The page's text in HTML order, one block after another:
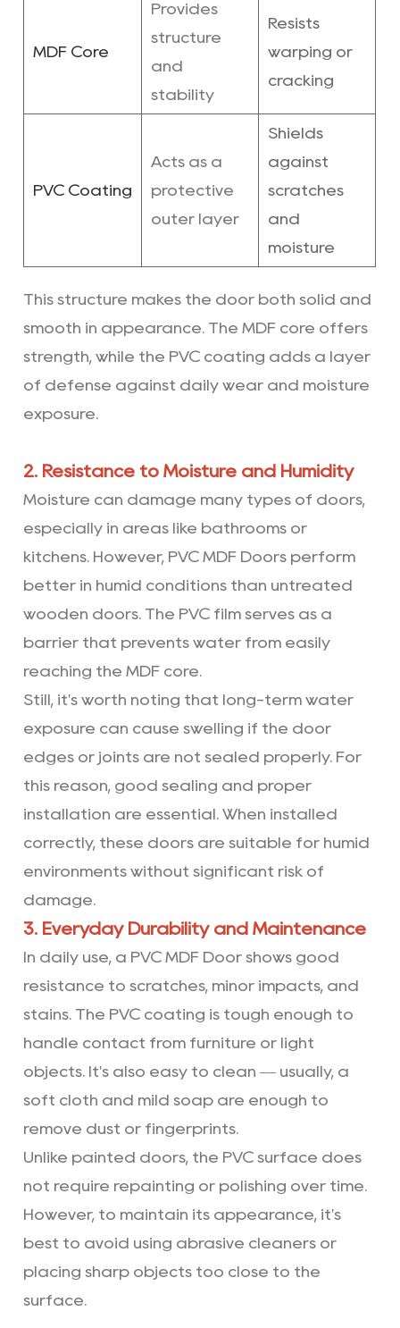
MDF Core
Provides
structure
and
stability
Resists
warping or
cracking
PVC Coating
Acts as a
protective
outer layer
Shields
against
scratches
and
moisture
This structure makes the door both solid and
smooth in appearance. The MDF core offers
strength, while the PVC coating adds a layer
of defense against daily wear and moisture
exposure.
2. Resistance to Moisture and Humidity
Moisture can damage many types of doors,
especially in areas like bathrooms or
kitchens. However, PVC MDF Doors perform
better in humid conditions than untreated
wooden doors. The PVC film serves as a
barrier that prevents water from easily
reaching the MDF core.
Still, it's worth noting that long-term water
exposure can cause swelling if the door
edges or joints are not sealed properly. For
this reason, good sealing and proper
installation are essential. When installed
correctly, these doors are suitable for humid
environments without significant risk of
damage.
3. Everyday Durability and Maintenance
In daily use, a PVC MDF Door shows good
resistance to scratches, minor impacts, and
stains. The PVC coating is tough enough to
handle contact from furniture or light
objects. It's also easy to clean — usually, a
soft cloth and mild soap are enough to
remove dust or fingerprints.
Unlike painted doors, the PVC surface does
not require repainting or polishing over time.
However, to maintain its appearance, it's
best to avoid using abrasive cleaners or
placing sharp objects too close to the
surface.